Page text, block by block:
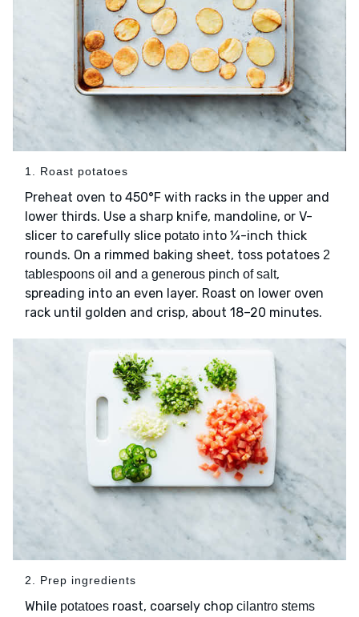
1. Roast potatoes
Preheat oven to 450°F with racks in the upper and
lower thirds. Use a sharp knife, mandoline, or V-
slicer to carefully slice potato into ¼-inch thick
rounds. On a rimmed baking sheet, toss potatoes 2
tablespoons oil and a generous pinch of salt,
spreading into an even layer. Roast on lower oven
rack until golden and crisp, about 18–20 minutes.
2. Prep ingredients
While potatoes roast, coarsely chop cilantro stems